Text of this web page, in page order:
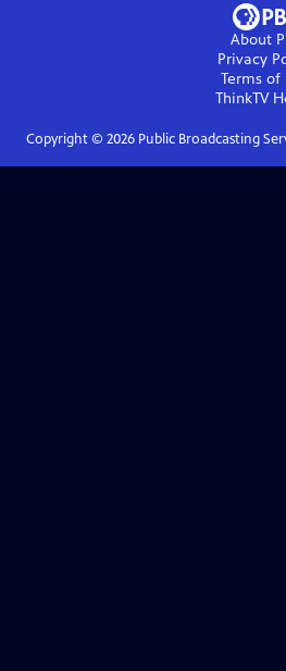
About
Privacy
Terms of
ThinkTV
Copyright © 2026Public Broadcasting